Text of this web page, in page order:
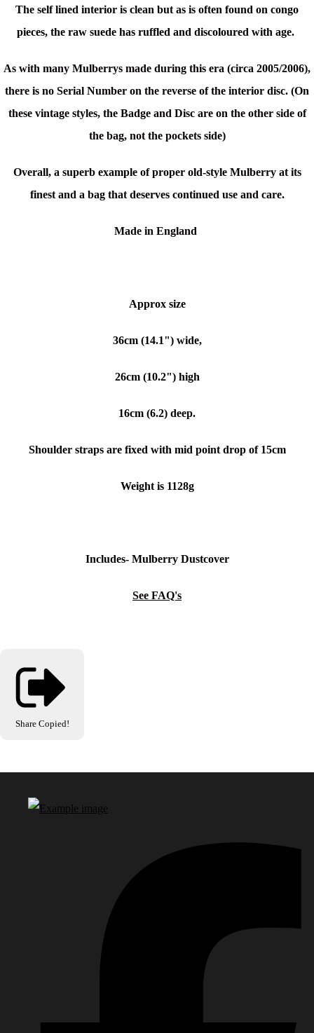
The self lined interior is clean but as is often found on congo
pieces, the raw suede has ruffled and discoloured with age.
As with many Mulberrys made during this era (circa 2005/2006),
there is no Serial Number on the reverse of the interior disc. (On
these vintage styles, the Badge and Disc are on the other side of
the bag, not the pockets side)
Overall, a superb example of proper old-style Mulberry at its
finest and a bag that deserves continued use and care.
Made in England
Approx size
36cm (14.1") wide,
26cm (10.2") high
16cm (6.2) deep.
Shoulder straps are fixed with mid point drop of 15cm
Weight is 1128g
Includes- Mulberry Dustcover
See FAQ's
Share Copied!